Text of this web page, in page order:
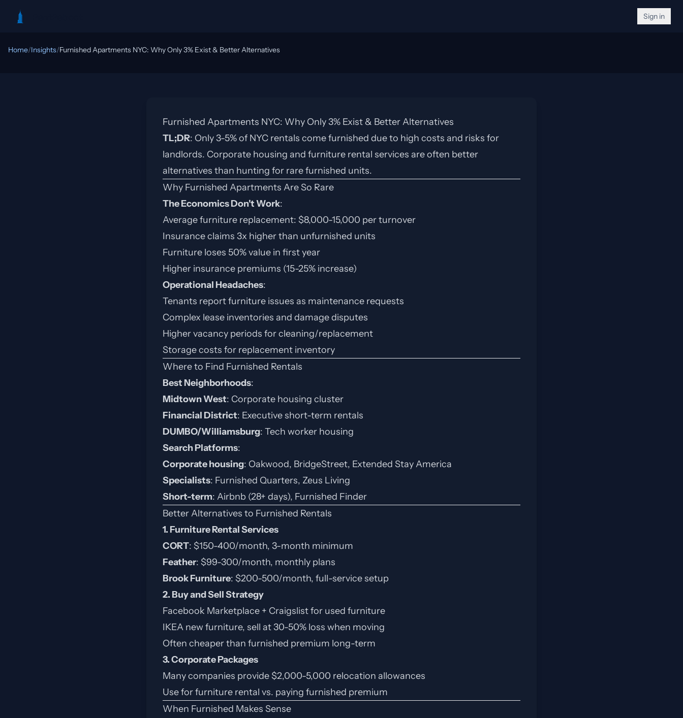
Sign in
Home/Insights/Furnished Apartments NYC: Why Only 3% Exist & Better Alternatives
Furnished Apartments NYC: Why Only 3% Exist & Better Alternatives
TL;DR: Only 3-5% of NYC rentals come furnished due to high costs and risks for
landlords. Corporate housing and furniture rental services are often better
alternatives than hunting for rare furnished units.
Why Furnished Apartments Are So Rare
The Economics Don't Work:
Average furniture replacement: $8,000-15,000 per turnover
Insurance claims 3x higher than unfurnished units
Furniture loses 50% value in first year
Higher insurance premiums (15-25% increase)
Operational Headaches:
Tenants report furniture issues as maintenance requests
Complex lease inventories and damage disputes
Higher vacancy periods for cleaning/replacement
Storage costs for replacement inventory
Where to Find Furnished Rentals
Best Neighborhoods:
Midtown West: Corporate housing cluster
Financial District: Executive short-term rentals
DUMBO/Williamsburg: Tech worker housing
Search Platforms:
Corporate housing: Oakwood, BridgeStreet, Extended Stay America
Specialists: Furnished Quarters, Zeus Living
Short-term: Airbnb (28+ days), Furnished Finder
Better Alternatives to Furnished Rentals
1. Furniture Rental Services
CORT: $150-400/month, 3-month minimum
Feather: $99-300/month, monthly plans
Brook Furniture: $200-500/month, full-service setup
2. Buy and Sell Strategy
Facebook Marketplace + Craigslist for used furniture
IKEA new furniture, sell at 30-50% loss when moving
Often cheaper than furnished premium long-term
3. Corporate Packages
Many companies provide $2,000-5,000 relocation allowances
Use for furniture rental vs. paying furnished premium
When Furnished Makes Sense